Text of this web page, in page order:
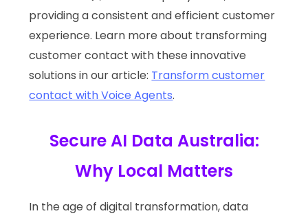
providing a consistent and efficient customer
experience. Learn more about transforming
customer contact with these innovative
solutions in our article: Transform customer
contact with Voice Agents.
Secure AI Data Australia:
Why Local Matters
In the age of digital transformation, data